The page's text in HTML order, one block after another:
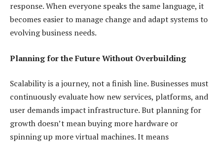
response. When everyone speaks the same language, it
becomes easier to manage change and adapt systems to
evolving business needs.
Planning for the Future Without Overbuilding
Scalability is a journey, not a finish line. Businesses must
continuously evaluate how new services, platforms, and
user demands impact infrastructure. But planning for
growth doesn’t mean buying more hardware or
spinning up more virtual machines. It means